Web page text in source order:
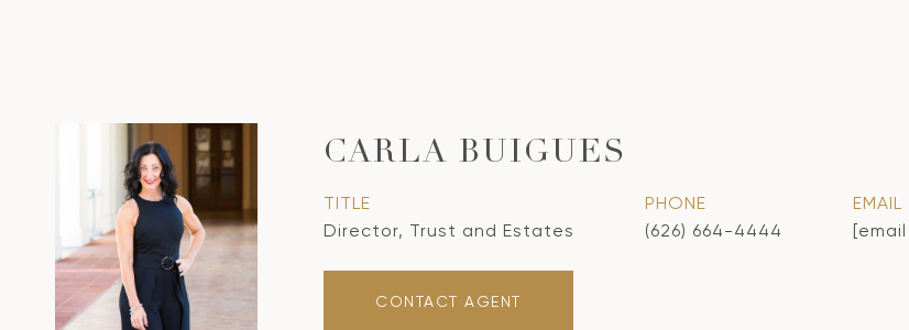
CARLA BUIGUES
TITLE
Director, Trust and Estates
PHONE
(626) 664-4444
EMAIL
CONTACT AGENT